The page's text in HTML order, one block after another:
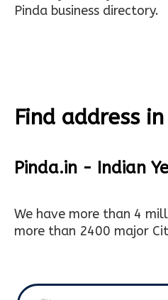
Pinda business directory.
Find address
Pinda.in - Indian
We have more than 4
more than 2400 major